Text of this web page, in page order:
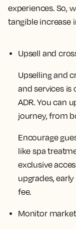
experiences. So,
tangible increase
Upsell and
Upselling and
and services is
ADR. You can
journey, from
Encourage
like spa
exclusive
upgrades,
fee.
Monitor